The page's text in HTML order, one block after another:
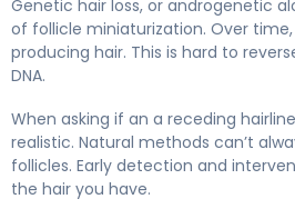
Genetic hair loss, or androgenetic
of follicle miniaturization. Over
producing hair. This is hard to
DNA.
When asking if an a receding
realistic. Natural methods can’t
follicles. Early detection and
the hair you have.